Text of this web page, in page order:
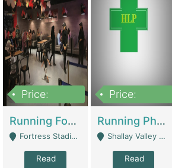
Price:
Running Food Business For Sale | Restaurants
Fortress Stadium, Lahore - Lahore
Read
Price:
Running Pharmacy Business For Sale | Pharmacy
Shallay Valley Choke,Range Road,Rawalpindi - Rawalpindi
Read